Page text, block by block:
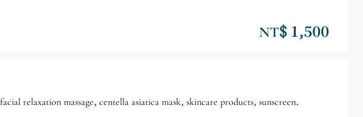
NT$ 1,500
relaxation massage, centella asiatica mask, skincare products, sunscreen.